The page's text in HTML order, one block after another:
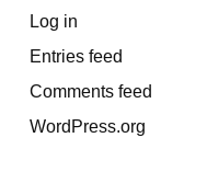
Log in
Entries feed
Comments feed
WordPress.org